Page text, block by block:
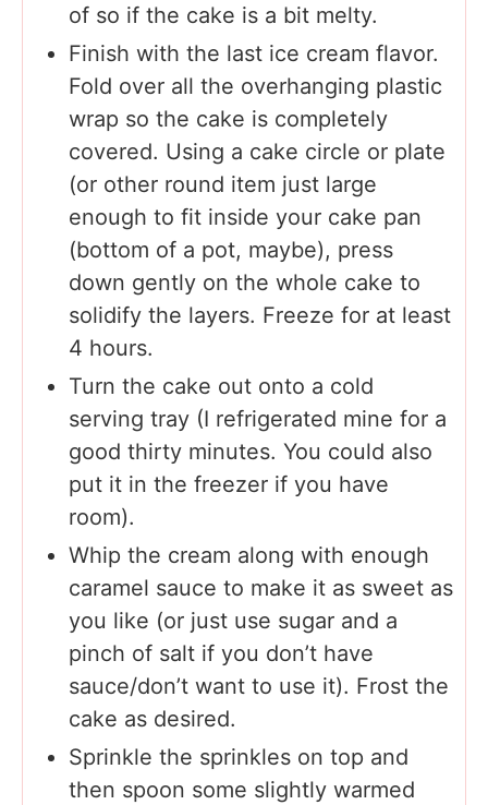
of so if the cake is a bit melty.
Finish with the last ice cream flavor.
Fold over all the overhanging plastic
wrap so the cake is completely
covered. Using a cake circle or plate
(or other round item just large
enough to fit inside your cake pan
(bottom of a pot, maybe), press
down gently on the whole cake to
solidify the layers. Freeze for at least
4 hours.
Turn the cake out onto a cold
serving tray (I refrigerated mine for a
good thirty minutes. You could also
put it in the freezer if you have
room).
Whip the cream along with enough
caramel sauce to make it as sweet as
you like (or just use sugar and a
pinch of salt if you don’t have
sauce/don’t want to use it). Frost the
cake as desired.
Sprinkle the sprinkles on top and
then spoon some slightly warmed